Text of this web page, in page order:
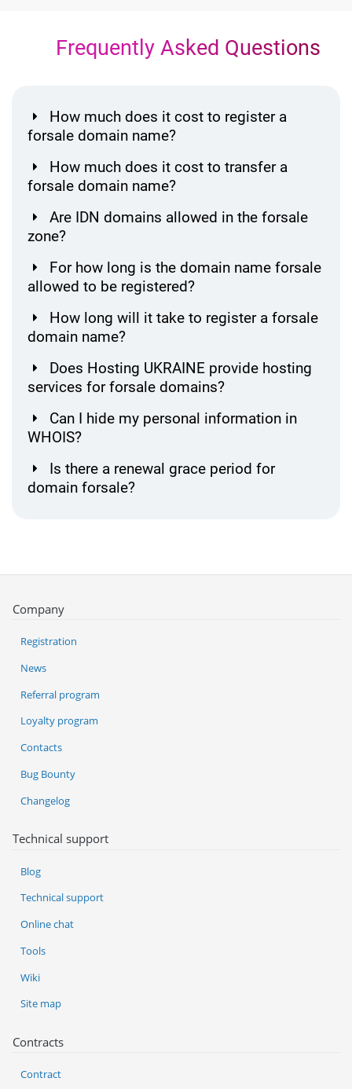
Frequently Asked Questions
How much does it cost to register a
forsale domain name?
How much does it cost to transfer a
forsale domain name?
Are IDN domains allowed in the forsale
zone?
For how long is the domain name forsale
allowed to be registered?
How long will it take to register a forsale
domain name?
Does Hosting UKRAINE provide hosting
services for forsale domains?
Can I hide my personal information in
WHOIS?
Is there a renewal grace period for
domain forsale?
Company
Registration
News
Referral program
Loyalty program
Contacts
Bug Bounty
Changelog
Technical support
Blog
Technical support
Online chat
Tools
Wiki
Site map
Contracts
Contract